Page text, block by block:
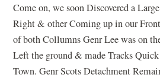
Come on, we soon Discovered a
Right & other Coming up in our
of both Collumns Genr Lee was on
Left the ground & made Tracks
Town. Genr Scots Detachment